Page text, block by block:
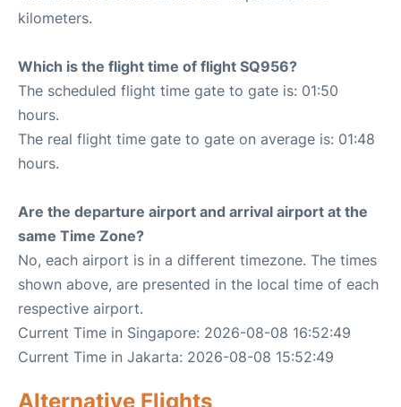
kilometers.
Which is the flight time of flight SQ956?
The scheduled flight time gate to gate is: 01:50
hours.
The real flight time gate to gate on average is: 01:48
hours.
Are the departure airport and arrival airport at the
same Time Zone?
No, each airport is in a different timezone. The times
shown above, are presented in the local time of each
respective airport.
Current Time in Singapore: 2026-08-08 16:52:49
Current Time in Jakarta: 2026-08-08 15:52:49
Alternative Flights